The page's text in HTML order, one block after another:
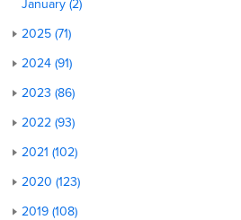
January (2)
2025 (71)
2024 (91)
2023 (86)
2022 (93)
2021 (102)
2020 (123)
2019 (108)